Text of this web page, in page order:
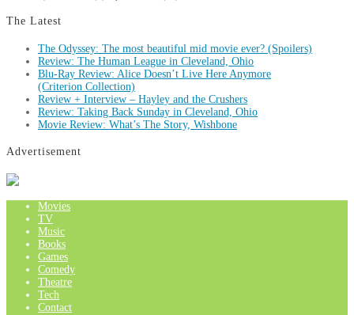
The Latest
The Odyssey: The most beautiful mid movie ever? (Spoilers)
Review: The Human League in Cleveland, Ohio
Blu-Ray Review: Alice Doesn’t Live Here Anymore
(Criterion Collection)
Review + Interview – Hayley and the Crushers
Review: Taking Back Sunday in Cleveland, Ohio
Movie Review: What’s The Story, Wishbone
Advertisement
Movies
TV
Music
Books
Games
Comedy
Theatre
Tech
Contact